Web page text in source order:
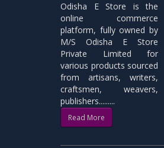
Odisha E Store is the
online commerce
platform, fully owned by
M/S Odisha E Store
Private Limited for
various products sourced
from artisans, writers,
craftsmen, weavers,
publishers.........
Read More